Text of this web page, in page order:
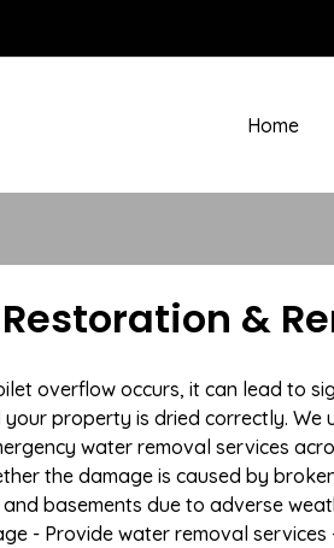
Home
&
overflow occurs, it can lead to
property is dried correctly.
water removal services
the damage is caused by
basements due to adverse
- Provide water removal